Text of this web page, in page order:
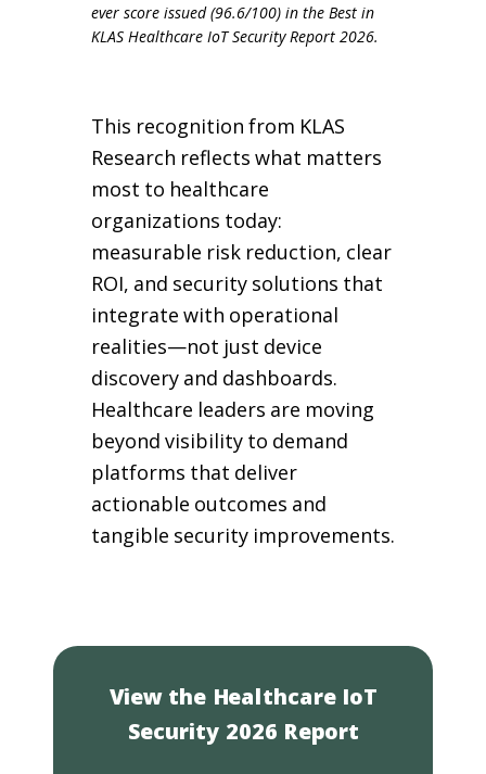
View the Healthcare IoT
Security 2026 Report
This recognition from KLAS
Research reflects what matters
most to healthcare
organizations today:
measurable risk reduction, clear
ROI, and security solutions that
integrate with operational
realities—not just device
discovery and dashboards.
Healthcare leaders are moving
beyond visibility to demand
platforms that deliver
actionable outcomes and
tangible security improvements.
ever score issued (96.6/100) in the Best in
KLAS Healthcare IoT Security Report 2026.